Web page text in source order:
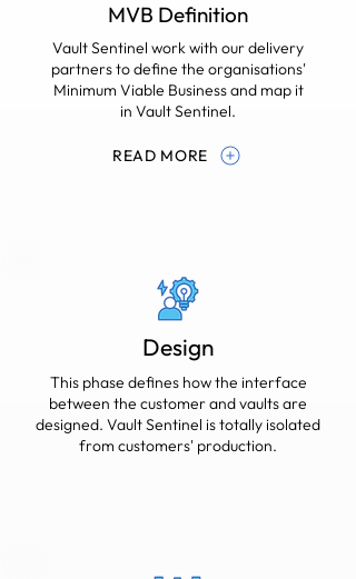
MVB Definition
Vault Sentinel work with our delivery
partners to define the organisations'
Minimum Viable Business and map it
in Vault Sentinel.
READ MORE
Design
This phase defines how the interface
between the customer and vaults are
designed. Vault Sentinel is totally isolated
from customers' production.